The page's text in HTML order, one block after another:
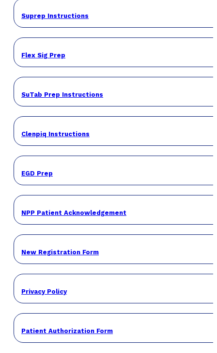
Suprep Instructions
Flex Sig Prep
SuTab Prep Instructions
Clenpiq Instructions
EGD Prep
NPP Patient Acknowledgement
New Registration Form
Privacy Policy
Patient Authorization Form